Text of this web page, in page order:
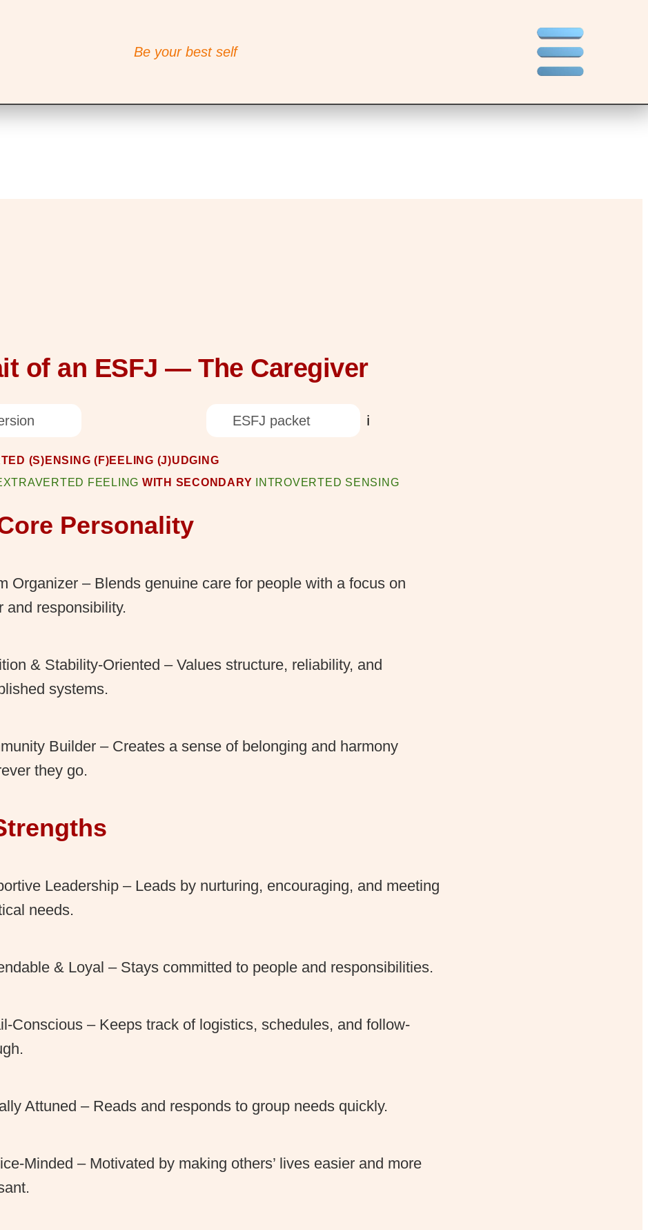
Be your best self
of an ESFJ — The Caregiver
ESFJ packet ℹ️
(S)ENSING (F)EELING (J)UDGING
FEELING WITH SECONDARY INTROVERTED SENSING
Personality
Organizer – Blends genuine care for people with a focus on
and responsibility.
& Stability-Oriented – Values structure, reliability, and
systems.
Builder – Creates a sense of belonging and harmony
they go.
Leadership – Leads by nurturing, encouraging, and meeting
needs.
& Loyal – Stays committed to people and responsibilities.
Conscious – Keeps track of logistics, schedules, and follow-
Attuned – Reads and responds to group needs quickly.
Minded – Motivated by making others’ lives easier and more